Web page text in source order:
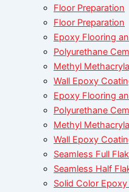
Floor Preparation
Floor Preparation
Epoxy Flooring
Polyurethane
Methyl
Wall Epoxy
Epoxy Flooring
Polyurethane
Methyl
Wall Epoxy
Seamless Full
Seamless Half
Solid Color